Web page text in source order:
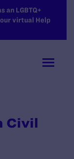
an LGBTQ+
virtual Help
Civil